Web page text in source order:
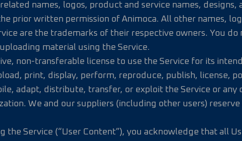
related names, logos, product and service names,
prior written permission of Animoca. All other names,
are the trademarks of their respective owners. You
material using the Service.
non-transferable license to use the Service for its
print, display, perform, reproduce, publish, license,
adapt, distribute, transfer, or exploit the Service or any
We and our suppliers (including other users)
the Service (“User Content”), you acknowledge that all